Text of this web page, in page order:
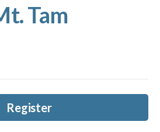
Tam
Register